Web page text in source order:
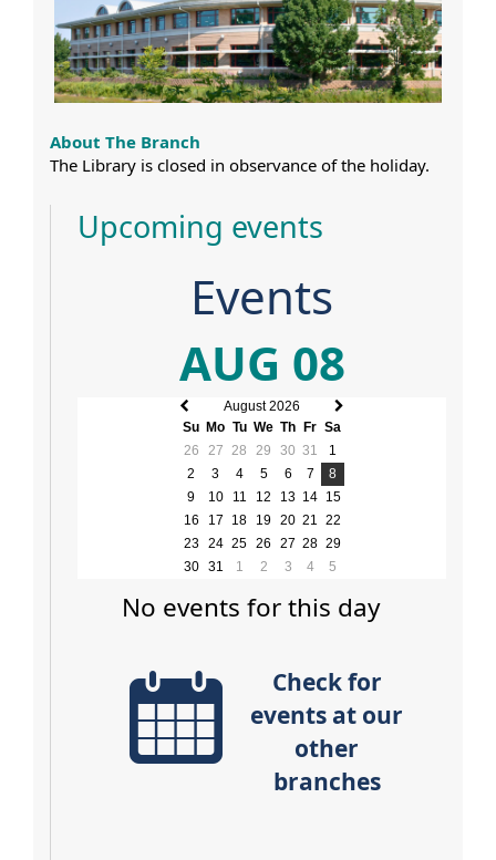
About The Branch
The Library is closed in observance of the holiday.
Upcoming events
Events
AUG 08
Previous
month
Next
August 2026
Su Mo Tu We Th Fr Sa
26
27 28 29 30 31
1
2
3 4 5 6 7
8
9
10 11 12 13 14 15
16
17 18 19 20 21
22
23
24 25 26 27 28 29
30
31 1 2 3 4 5
No events for this day
Check for
events at our
other
branches